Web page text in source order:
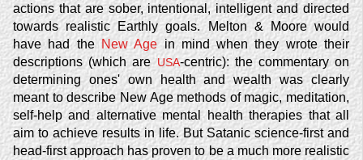
actions that are sober, intentional, intelligent and directed
towards realistic Earthly goals. Melton & Moore would
have had the New Age in mind when they wrote their
descriptions (which areUSA-centric): the commentary on
determining ones' own health and wealth was clearly
meant to describe New Age methods of magic, meditation,
self-help and alternative mental health therapies that all
aim to achieve results in life. But Satanic science-first and
head-first approach has proven to be a much more realistic